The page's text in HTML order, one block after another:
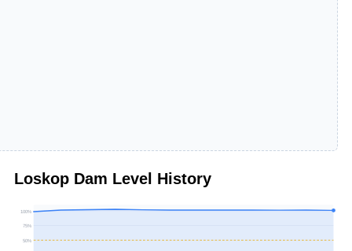
Loskop Dam Level History
50%
75%
100%